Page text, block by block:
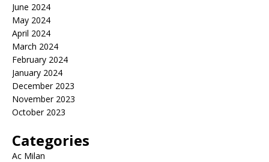
June 2024
May 2024
April 2024
March 2024
February 2024
January 2024
December 2023
November 2023
October 2023
Categories
Ac Milan